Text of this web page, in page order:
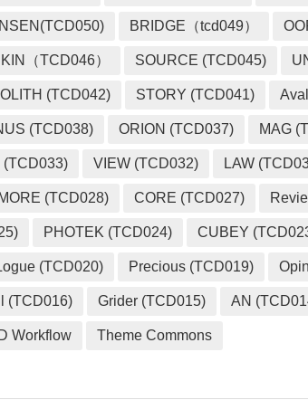
BRIDGE（tcd049）
（TCD046） SOURCE (TCD045)
(TCD042) STORY (TCD041)
(TCD038) ORION (TCD037) MAG
(TCD033) VIEW (TCD032) LAW
(TCD028) CORE (TCD027)
PHOTEK (TCD024) CUBEY
(TCD020) Precious (TCD019)
(TCD016) Grider (TCD015) AN
Workflow Theme Commons